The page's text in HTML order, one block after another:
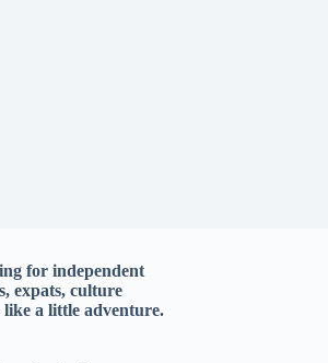
for independent
expats, culture
a little adventure.